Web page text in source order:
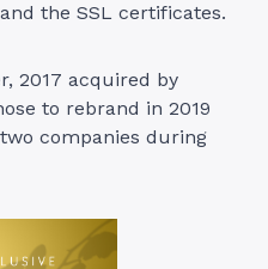
the SSL certificates.
2017 acquired by
to rebrand in 2019
companies during